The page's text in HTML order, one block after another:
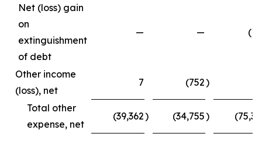
Net (loss) gain
on
extinguishment
of debt
— —
Other income
(loss), net
7 (752)
Total other
expense, net
(39,362) (34,755)